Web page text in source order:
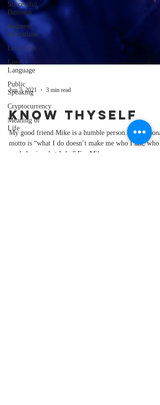
Successful
Business
Business
Operations
Love Life
Love
Language
Public
Speaking
Cryptocurrency
Meaning of
Life
Jun 7, 2021 3 min read
Know Thyself
My good friend Mike is a humble person. His personal